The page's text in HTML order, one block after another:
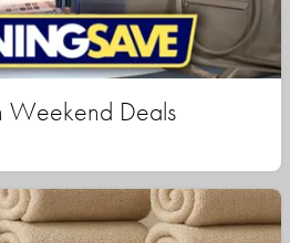
Weekend Deals